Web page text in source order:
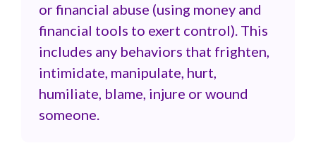
or financial abuse (using money and
financial tools to exert control). This
includes any behaviors that frighten,
intimidate, manipulate, hurt,
humiliate, blame, injure or wound
someone.